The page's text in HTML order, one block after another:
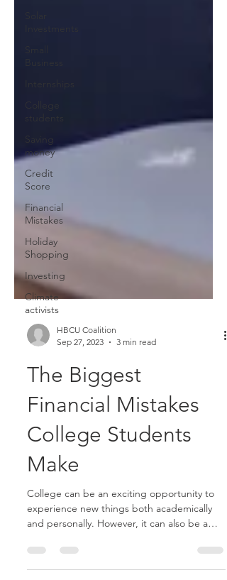
money
Credit
Score
Financial
Mistakes
Holiday
Shopping
Investing
Climate
activists
Sep 27, 2023
3 min read
The Biggest
Financial Mistakes
College Students
Make
College can be an exciting opportunity to
and personally. However, it can also be a